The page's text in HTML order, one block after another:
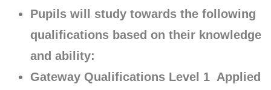
Pupils will study towards the following
qualifications based on their knowledge
and ability:
Gateway Qualifications Level 1 Applied